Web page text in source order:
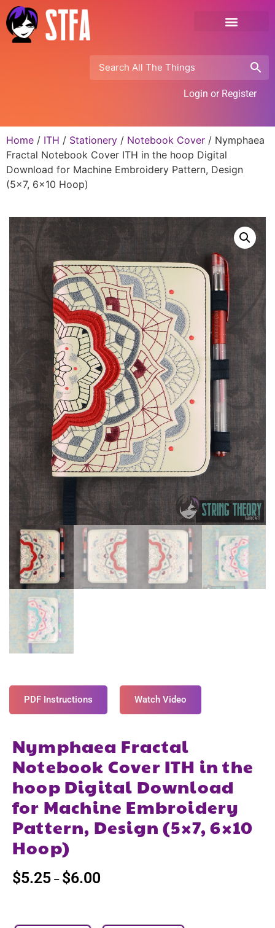
Login or Register
Home / ITH / Stationery / Notebook Cover / Nymphaea
Fractal Notebook Cover ITH in the hoop Digital
Download for Machine Embroidery Pattern, Design
(5×7, 6×10 Hoop)
PDF Instructions Watch Video
Nymphaea Fractal
Notebook Cover ITH in the
hoop Digital Download
for Machine Embroidery
Pattern, Design (5×7, 6×10
Hoop)
$5.25 – $6.00